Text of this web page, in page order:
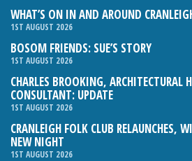
WHAT’S ON IN AND AROUND
1ST AUGUST 2026
BOSOM FRIENDS: SUE’S STORY
1ST AUGUST 2026
CHARLES BROOKING, ARCHITECTURAL
CONSULTANT: UPDATE
1ST AUGUST 2026
CRANLEIGH FOLK CLUB RELAUNCHES,
NEW NIGHT
1ST AUGUST 2026